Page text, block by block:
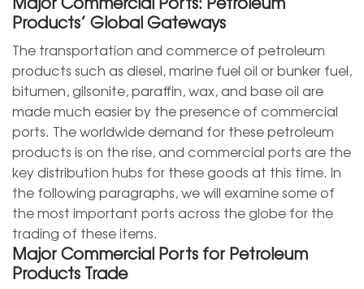
Products’ Global Gateways
The transportation and commerce of petroleum
products such as diesel, marine fuel oil or bunker fuel,
bitumen, gilsonite, paraffin, wax, and base oil are
made much easier by the presence of commercial
ports. The worldwide demand for these petroleum
products is on the rise, and commercial ports are the
key distribution hubs for these goods at this time. In
the following paragraphs, we will examine some of
the most important ports across the globe for the
trading of these items.
Major Commercial Ports for Petroleum
Products Trade